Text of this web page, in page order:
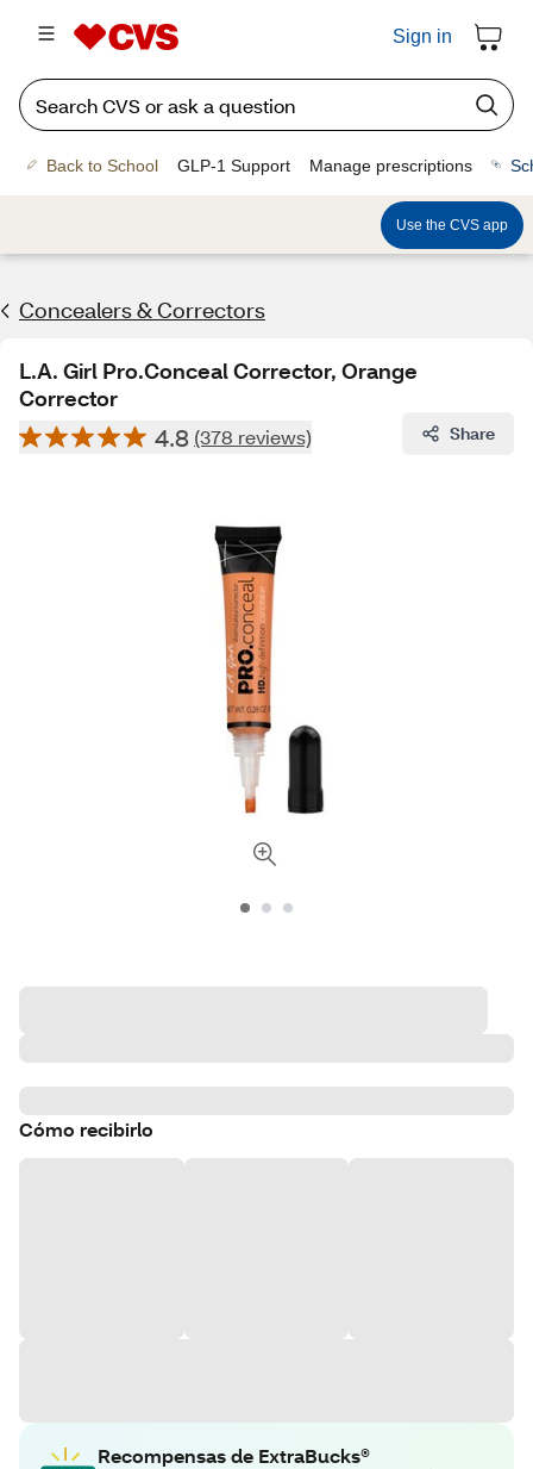
Sign in
Back to School GLP-1 Support Manage prescriptions
Use the CVS app
Concealers & Correctors
L.A. Girl Pro.Conceal Corrector, Orange
Corrector
4.8 (378 reviews) Share
Cómo recibirlo
Recompensas de ExtraBucks®